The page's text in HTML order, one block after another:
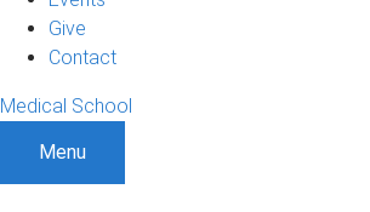
Give
Contact
Medical School
Menu